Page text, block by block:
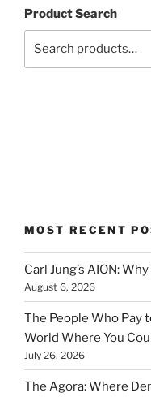
Product Search
MOST RECENT
Carl Jung’s AION:
August 6, 2026
The People Who Pay
World Where You
July 26, 2026
The Agora: Where